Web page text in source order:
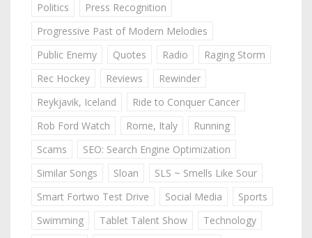
Politics
Press Recognition
Progressive Past of Modern Melodies
Public Enemy
Quotes Radio
Raging Storm
Rec Hockey
Reviews
Rewinder
Reykjavik, Iceland
Ride to Conquer Cancer
Rob Ford Watch
Rome, Italy
Running
Scams
SEO: Search Engine Optimization
Similar Songs
Sloan
SLS ~ Smells Like Sour
Smart Fortwo Test Drive
Social Media
Sports
Swimming
Tablet Talent Show
Technology